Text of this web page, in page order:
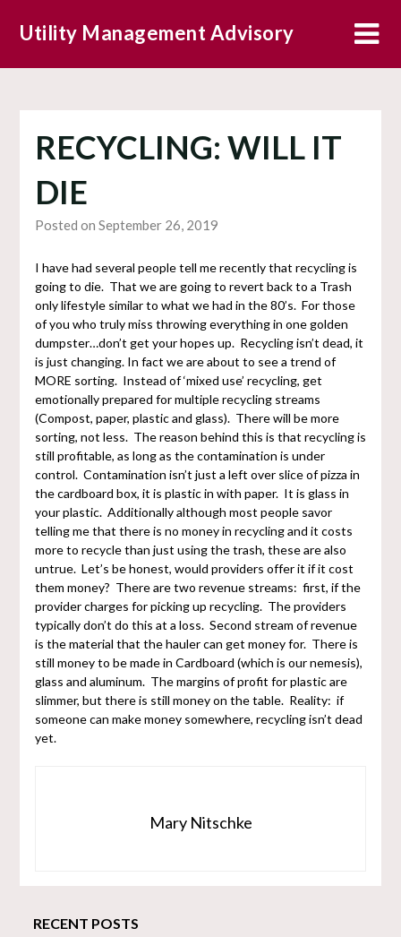
Utility Management Advisory
RECYCLING: WILL IT
DIE
Posted on September 26, 2019
I have had several people tell me recently that recycling is
going to die. That we are going to revert back to a Trash
only lifestyle similar to what we had in the 80’s. For those
of you who truly miss throwing everything in one golden
dumpster…don’t get your hopes up. Recycling isn’t dead, it
is just changing. In fact we are about to see a trend of
MORE sorting. Instead of ‘mixed use’ recycling, get
emotionally prepared for multiple recycling streams
(Compost, paper, plastic and glass). There will be more
sorting, not less. The reason behind this is that recycling is
still profitable, as long as the contamination is under
control. Contamination isn’t just a left over slice of pizza in
the cardboard box, it is plastic in with paper. It is glass in
your plastic. Additionally although most people savor
telling me that there is no money in recycling and it costs
more to recycle than just using the trash, these are also
untrue. Let’s be honest, would providers offer it if it cost
them money? There are two revenue streams: first, if the
provider charges for picking up recycling. The providers
typically don’t do this at a loss. Second stream of revenue
is the material that the hauler can get money for. There is
still money to be made in Cardboard (which is our nemesis),
glass and aluminum. The margins of profit for plastic are
slimmer, but there is still money on the table. Reality: if
someone can make money somewhere, recycling isn’t dead
yet.
Mary Nitschke
RECENT POSTS